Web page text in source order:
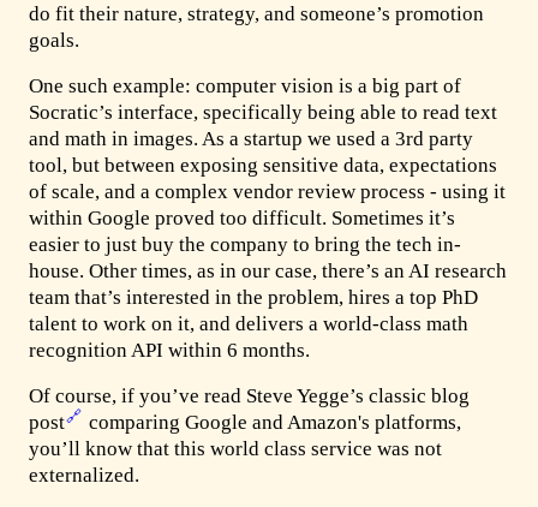
do fit their nature, strategy, and someone’s promotion
goals.
One such example: computer vision is a big part of
Socratic’s interface, specifically being able to read text
and math in images. As a startup we used a 3rd party
tool, but between exposing sensitive data, expectations
of scale, and a complex vendor review process - using it
within Google proved too difficult. Sometimes it’s
easier to just buy the company to bring the tech in-
house. Other times, as in our case, there’s an AI research
team that’s interested in the problem, hires a top PhD
talent to work on it, and delivers a world-class math
recognition API within 6 months.
Of course, if you’ve read Steve Yegge’s classic blog
post🔗 comparing Google and Amazon's platforms,
you’ll know that this world class service was not
externalized.